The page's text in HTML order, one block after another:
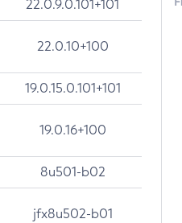
22.0.9.0.101+101
22.0.10+100
19.0.15.0.101+101
19.0.16+100
8u501-b02
jfx8u502-b01